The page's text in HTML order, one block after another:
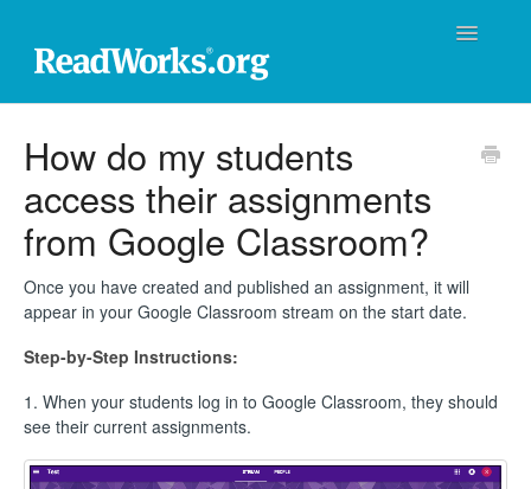
Toggle
Technical Support
Professional Learning
Product Support
Donations
Contact
How do my students
access their assignments
from Google Classroom?
Once you have created and published an assignment, it will
appear in your Google Classroom stream on the start date.
Step-by-Step Instructions:
1. When your students log in to Google Classroom, they should
see their current assignments.